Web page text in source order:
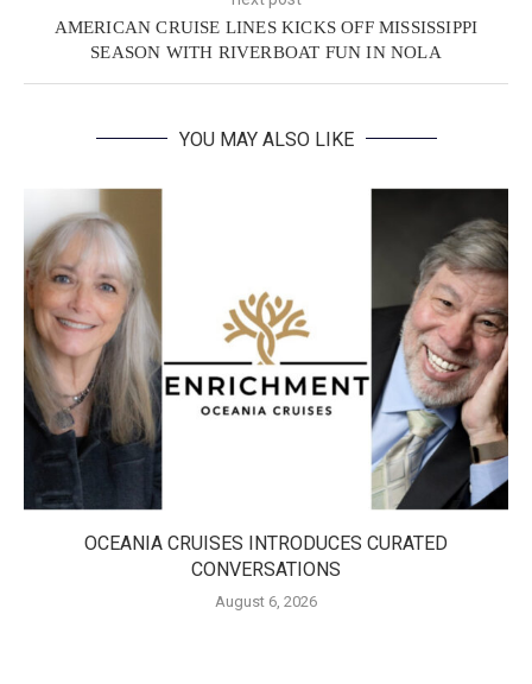
AMERICAN CRUISE LINES KICKS OFF MISSISSIPPI
SEASON WITH RIVERBOAT FUN IN NOLA
YOU MAY ALSO LIKE
OCEANIA CRUISES INTRODUCES CURATED
CONVERSATIONS
August 6, 2026